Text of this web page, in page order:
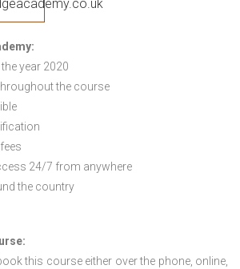
year 2020
the course
24/7 from anywhere
the country
this course either over the phone, online,